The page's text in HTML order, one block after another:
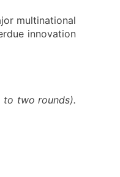
multinational
innovation
to two rounds).